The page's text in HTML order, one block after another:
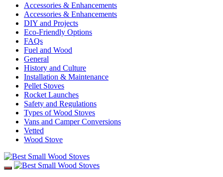
Accessories & Enhancements
Accessories & Enhancements
DIY and Projects
Eco-Friendly Options
FAQs
Fuel and Wood
General
History and Culture
Installation & Maintenance
Pellet Stoves
Rocket Launches
Safety and Regulations
Types of Wood Stoves
Vans and Camper Conversions
Vetted
Wood Stove